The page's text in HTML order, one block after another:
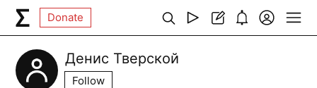
Donate
Денис Тверской
Follow